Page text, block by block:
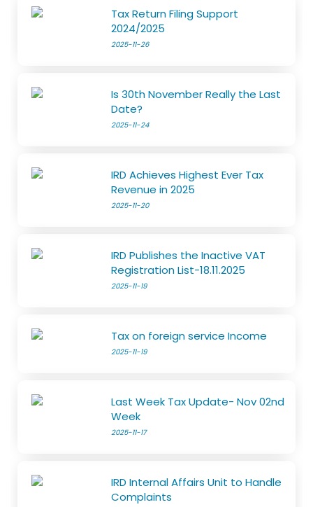
Tax Return Filing Support
2024/2025
2025-11-26
Is 30th November Really the Last
Date?
2025-11-24
IRD Achieves Highest Ever Tax
Revenue in 2025
2025-11-20
IRD Publishes the Inactive VAT
Registration List-18.11.2025
2025-11-19
Tax on foreign service Income
2025-11-19
Last Week Tax Update- Nov 02nd
Week
2025-11-17
IRD Internal Affairs Unit to Handle
Complaints